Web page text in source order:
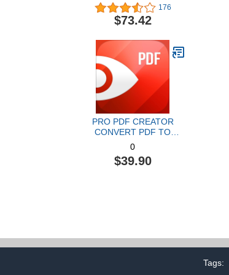
Graphic Design Software |
AI Powered Features [PC
Disc] [Old Version]
176
$73.42
PRO PDF CREATOR
CONVERT PDF TO
WORD & OTHER
FORMATS INSTANTLY
Alternate Software-
0
$39.90
Tags: